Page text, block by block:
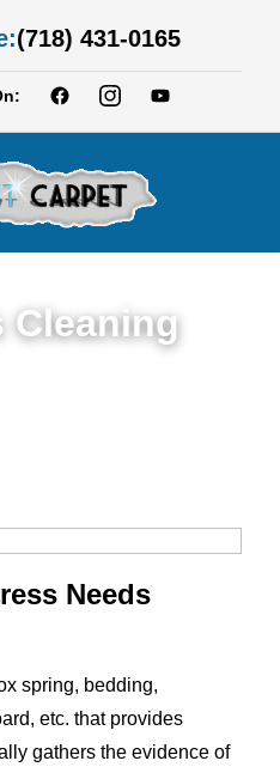
(718) 431-0165
Cleaning
Needs
spring, bedding,
etc. that provides
gathers the evidence of